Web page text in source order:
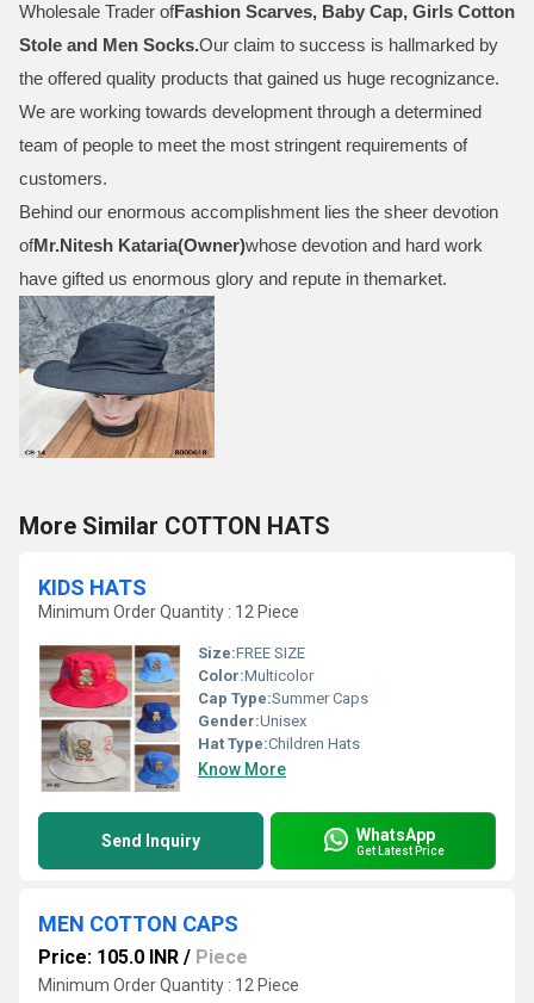
Wholesale Trader ofFashion Scarves, Baby Cap, Girls Cotton
Stole and Men Socks.Our claim to success is hallmarked by
the offered quality products that gained us huge recognizance.
We are working towards development through a determined
team of people to meet the most stringent requirements of
customers.
Behind our enormous accomplishment lies the sheer devotion
ofMr.Nitesh Kataria(Owner)whose devotion and hard work
have gifted us enormous glory and repute in themarket.
More Similar COTTON HATS
KIDS HATS
Minimum Order Quantity : 12 Piece
Size:FREE SIZE
Color:Multicolor
Cap Type:Summer Caps
Gender:Unisex
Hat Type:Children Hats
Know More
Send Inquiry WhatsApp
Get Latest Price
MEN COTTON CAPS
Price: 105.0 INR / Piece
Minimum Order Quantity : 12 Piece